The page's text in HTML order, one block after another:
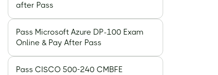
after Pass
Pass Microsoft Azure DP-100 Exam
Online & Pay After Pass
Pass CISCO 500-240 CMBFE